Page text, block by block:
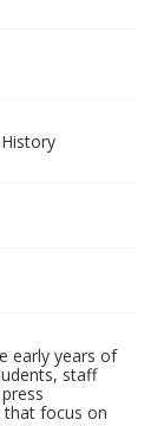
early years of
staff
that focus on